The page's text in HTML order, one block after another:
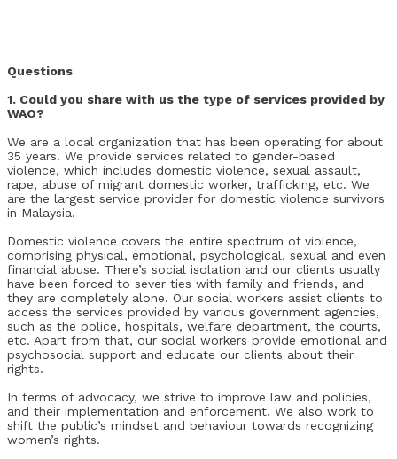
Questions
1. Could you share with us the type of services provided by
WAO?
We are a local organization that has been operating for about
35 years. We provide services related to gender-based
violence, which includes domestic violence, sexual assault,
rape, abuse of migrant domestic worker, trafficking, etc. We
are the largest service provider for domestic violence survivors
in Malaysia.
Domestic violence covers the entire spectrum of violence,
comprising physical, emotional, psychological, sexual and even
financial abuse. There’s social isolation and our clients usually
have been forced to sever ties with family and friends, and
they are completely alone. Our social workers assist clients to
access the services provided by various government agencies,
such as the police, hospitals, welfare department, the courts,
etc. Apart from that, our social workers provide emotional and
psychosocial support and educate our clients about their
rights.
In terms of advocacy, we strive to improve law and policies,
and their implementation and enforcement. We also work to
shift the public’s mindset and behaviour towards recognizing
women’s rights.